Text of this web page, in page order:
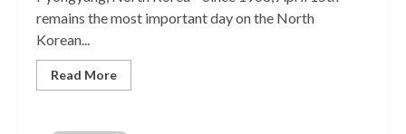
remains the most important day on the North
Korean...
Read More